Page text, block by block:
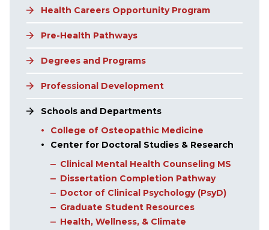
Health Careers Opportunity Program
Pre-Health Pathways
Degrees and Programs
Professional Development
Schools and Departments
College of Osteopathic Medicine
Center for Doctoral Studies & Research
Clinical Mental Health Counseling MS
Dissertation Completion Pathway
Doctor of Clinical Psychology (PsyD)
Graduate Student Resources
Health, Wellness, & Climate